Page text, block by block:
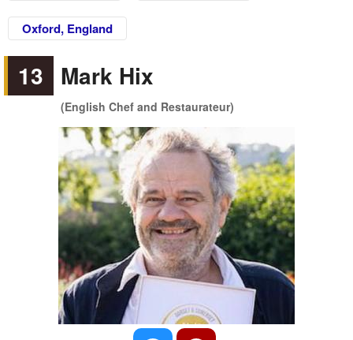
Oxford, England
13 Mark Hix
(English Chef and Restaurateur)